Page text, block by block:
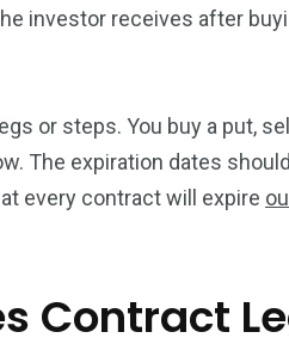
investor receives after
or steps. You buy a put,
The expiration dates
every contract will expire
Contract